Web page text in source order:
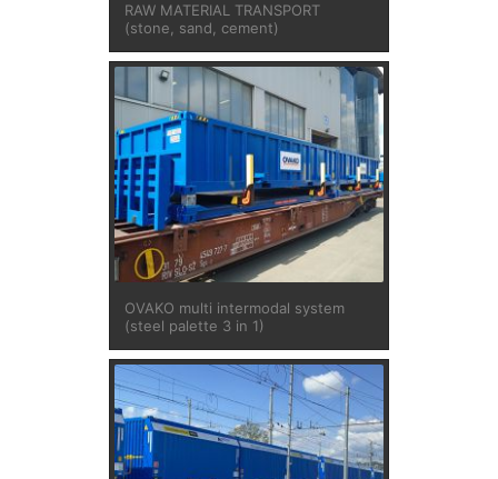
RAW MATERIAL TRANSPORT
(stone, sand, cement)
OVAKO multi intermodal system
(steel palette 3 in 1)